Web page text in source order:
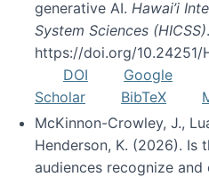
generative AI. Hawai’i
System Sciences (HICSS).
https://doi.org/10.24251/
DOI
Google
Scholar
BibTeX
McKinnon-Crowley, J.,
Henderson, K. (2026). Is
audiences recognize